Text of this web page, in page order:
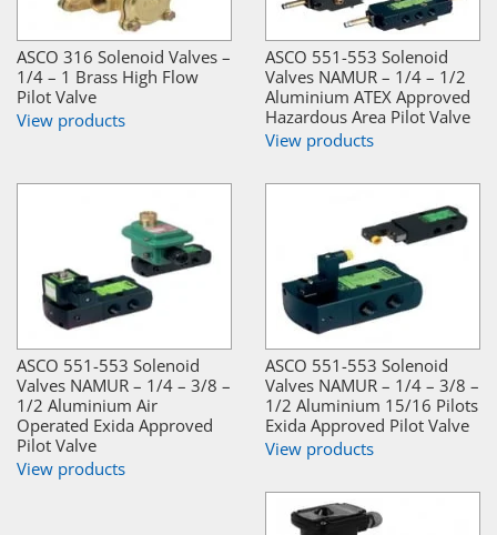
ASCO 316 Solenoid Valves –
1/4 – 1 Brass High Flow
Pilot Valve
View products
ASCO 551-553 Solenoid
Valves NAMUR – 1/4 – 1/2
Aluminium ATEX Approved
Hazardous Area Pilot Valve
View products
ASCO 551-553 Solenoid
Valves NAMUR – 1/4 – 3/8 –
1/2 Aluminium Air
Operated Exida Approved
Pilot Valve
View products
ASCO 551-553 Solenoid
Valves NAMUR – 1/4 – 3/8 –
1/2 Aluminium 15/16 Pilots
Exida Approved Pilot Valve
View products